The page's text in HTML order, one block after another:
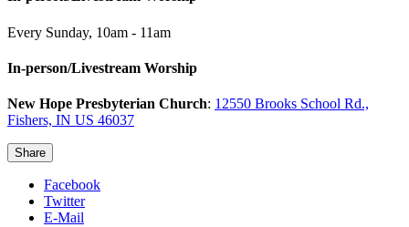
Every Sunday, 10am - 11am
In-person/Livestream Worship
New Hope Presbyterian Church: 12550 Brooks School Rd.,
Fishers, IN US 46037
Share
Facebook
Twitter
E-Mail